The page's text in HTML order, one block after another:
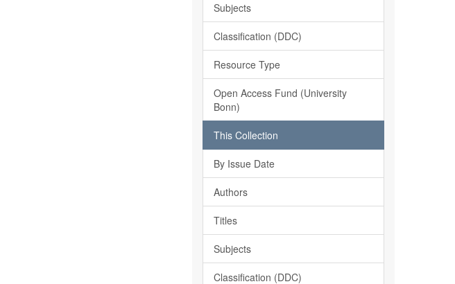
Subjects
Classification (DDC)
Resource Type
Open Access Fund (University
Bonn)
This Collection
By Issue Date
Authors
Titles
Subjects
Classification (DDC)